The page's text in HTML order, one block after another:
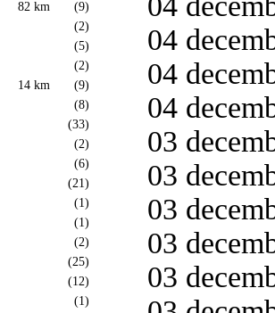
82 km
(9)
(2)
(5)
(2)
14 km
(9)
(8)
(33)
(2)
(6)
(21)
(1)
(1)
(2)
(25)
(12)
(1)
04
04
04
03
03
03
03
03